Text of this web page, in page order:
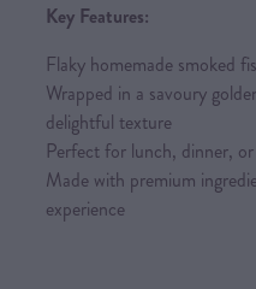
Key Features:
Flaky homemade smoked
Wrapped in a savoury
delightful texture
Perfect for lunch, dinner,
Made with premium
experience